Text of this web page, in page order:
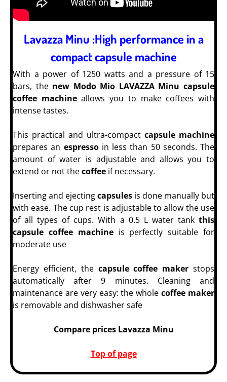
Lavazza Minu :High performance in a
compact capsule machine
With a power of 1250 watts and a pressure of 15
bars, the new Modo Mio LAVAZZA Minu capsule
coffee machineallows you to make coffees with
intense tastes.
This practical and ultra-compact capsule machine
prepares an espresso in less than 50 seconds. The
amount of water is adjustable and allows you to
extend or not thecoffee if necessary.
Inserting and ejectingcapsules is done manually but
with ease. The cup rest is adjustable to allow the use
of all types of cups. With a 0.5 L water tank this
capsule coffee machine is perfectly suitable for
moderate use
Energy efficient, the capsule coffee maker stops
automatically after 9 minutes. Cleaning and
maintenance are very easy: the wholecoffee maker
is removable and dishwasher safe
Compare prices Lavazza Minu
Top of page